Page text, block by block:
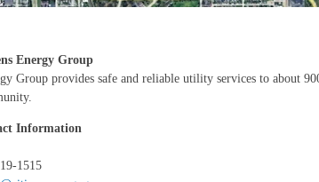
Energy Group
Group provides safe and reliable utility services to about
Information
1515